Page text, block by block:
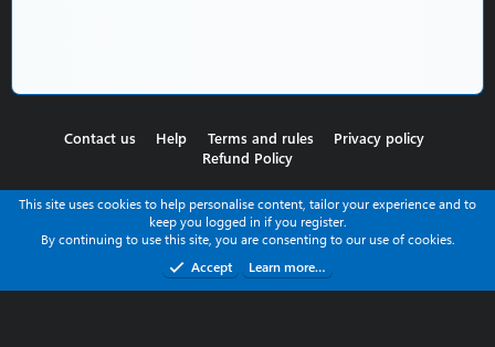
Contact us Help Terms and rules
Privacy policy
Refund Policy
This site uses cookies to help personalise content, tailor your experience and to
keep you logged in if you register.
By continuing to use this site, you are consenting to our use of cookies.
Accept
Learn more…